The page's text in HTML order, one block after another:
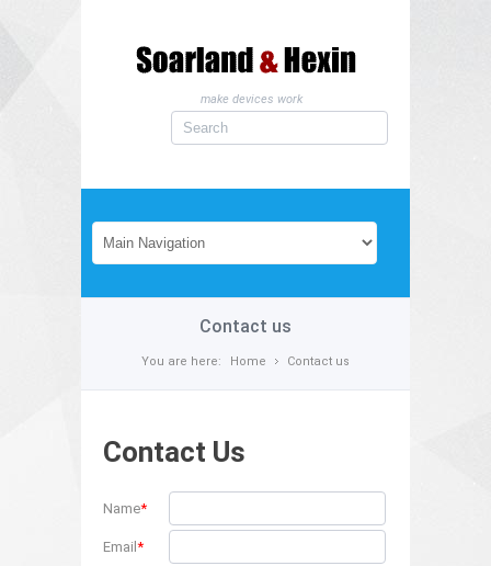
make devices work
Contact us
You are here: Home Contact us
Contact Us
Name*
Email *